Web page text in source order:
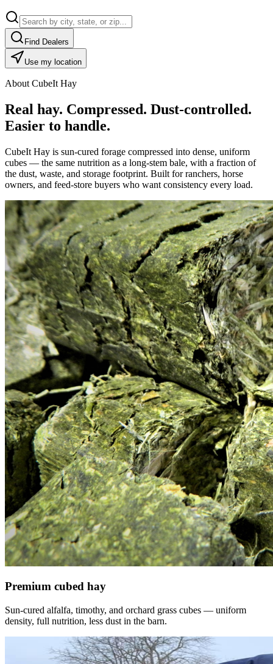
Find Dealers
Use my location
About CubeIt Hay
Real hay. Compressed. Dust-controlled.
Easier to handle.
CubeIt Hay is sun-cured forage compressed into dense, uniform
cubes — the same nutrition as a long-stem bale, with a fraction of
the dust, waste, and storage footprint. Built for ranchers, horse
owners, and feed-store buyers who want consistency every load.
Premium cubed hay
Sun-cured alfalfa, timothy, and orchard grass cubes — uniform
density, full nutrition, less dust in the barn.